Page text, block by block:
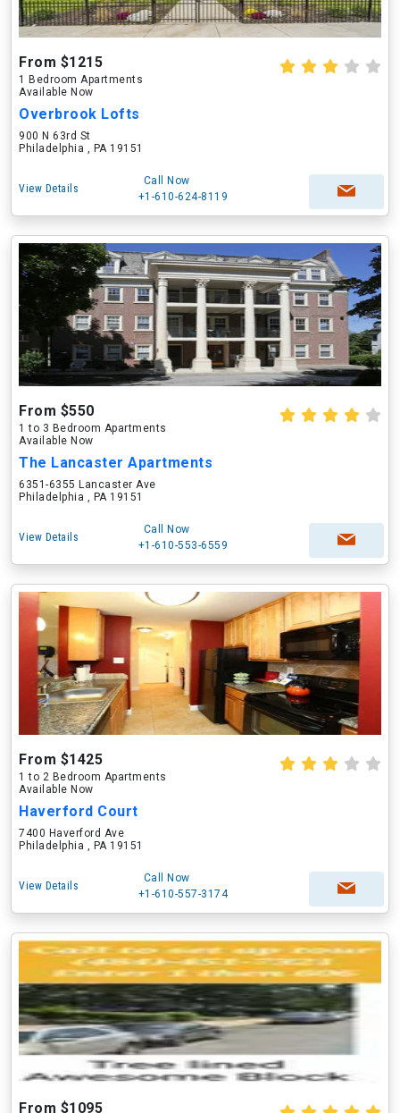
From $1215
1 Bedroom Apartments
Available Now
Overbrook Lofts
900 N 63rd St
Philadelphia , PA 19151
View Details
Call Now
+1-610-624-8119
From $550
1 to 3 Bedroom Apartments
Available Now
The Lancaster Apartments
6351-6355 Lancaster Ave
Philadelphia , PA 19151
View Details
Call Now
+1-610-553-6559
From $1425
1 to 2 Bedroom Apartments
Available Now
Haverford Court
7400 Haverford Ave
Philadelphia , PA 19151
View Details
Call Now
+1-610-557-3174
From $1095